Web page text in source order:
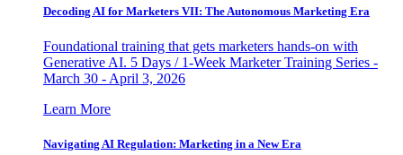
Decoding AI for Marketers VII: The Autonomous Marketing Era
Foundational training that gets marketers hands-on with
Generative AI. 5 Days / 1-Week Marketer Training Series -
March 30 - April 3, 2026
Learn More
Navigating AI Regulation: Marketing in a New Era